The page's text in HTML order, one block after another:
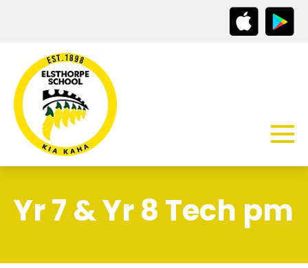
Yr 7 & Yr 8 Tech pm